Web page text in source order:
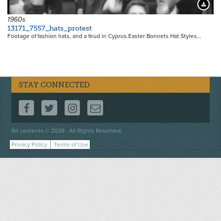
16447
1960s
13171_7557_hats_protest
Footage of fashion hats, and a feud in Cyprus.Easter Bonnets Hat Styles…
STAY CONNECTED
FOLLOW US ON FACEBOOK
FOLLOW US ON TWITTER
FOLLOW US ON INSTAGRAM
CONTACT US
All contents © 2026 . All Rights Reserved.
Footer
menu
Privacy Policy Terms of Use